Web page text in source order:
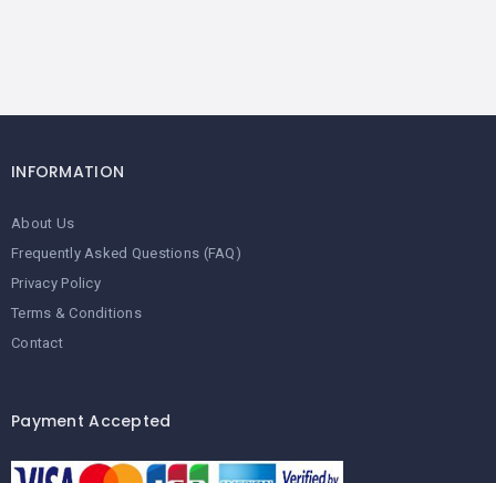
INFORMATION
About Us
Frequently Asked Questions (FAQ)
Privacy Policy
Terms & Conditions
Contact
Payment Accepted